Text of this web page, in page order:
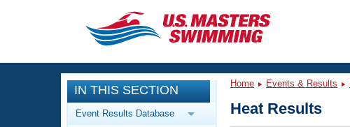
CLOSE
Training
Workout Library
Events
IN THIS SECTION
Event Results Database
Home Events & Results
Heat Results